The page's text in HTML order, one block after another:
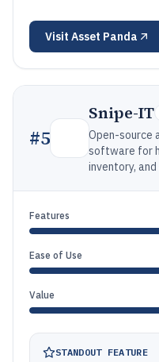
Visit Asset Panda
#5
Snipe-IT
Open-source
software for
inventory,
Features
Ease of Use
Value
STANDOUT FEATURE